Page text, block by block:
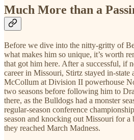
Much More than a
Before we dive into the nitty-gritty of
what makes him so unique, it’s worth
that got him here. After a successful, if
career in Missouri, Stirtz stayed in-state
McCollum at Division II powerhouse
two seasons before following him to
there, as the Bulldogs had a monster
regular-season conference
season and knocking out Missouri for a
they reached March Madness.